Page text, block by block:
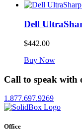
Dell
$442.00
Buy Now
Call to speak with
1.877.697.9269
Office